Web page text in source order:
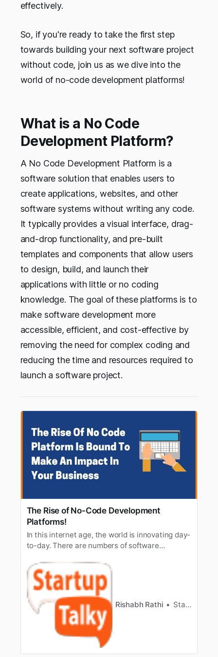
effectively.
So, if you're ready to take the first step
towards building your next software project
without code, join us as we dive into the
world of no-code development platforms!
What is a No Code
Development Platform?
A No Code Development Platform is a
software solution that enables users to
create applications, websites, and other
software systems without writing any code.
It typically provides a visual interface, drag-
and-drop functionality, and pre-built
templates and components that allow users
to design, build, and launch their
applications with little or no coding
knowledge. The goal of these platforms is to
make software development more
accessible, efficient, and cost-effective by
removing the need for complex coding and
reducing the time and resources required to
launch a software project.
The Rise of No-Code Development
Platforms!
In this internet age, the world is innovating day-
to-day. There are numbers of software
many…
Rishabh Rathi StartupTalky